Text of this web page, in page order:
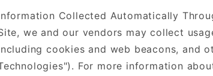
Collected Automatically
we and our vendors may collect
cookies and web beacons, and
For more information